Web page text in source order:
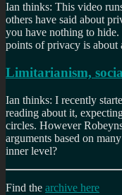
Ian thinks: This video
others have said about
you have nothing to
points of privacy is about
Limitarianism,
Ian thinks: I recently
reading about it,
circles. However
arguments based on
inner level?
Find the archive here